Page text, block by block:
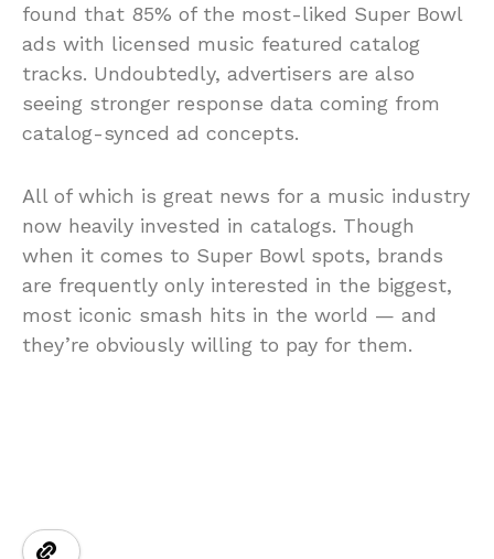
found that 85% of the most-liked Super Bowl
ads with licensed music featured catalog
tracks. Undoubtedly, advertisers are also
seeing stronger response data coming from
catalog-synced ad concepts.
All of which is great news for a music industry
now heavily invested in catalogs. Though
when it comes to Super Bowl spots, brands
are frequently only interested in the biggest,
most iconic smash hits in the world — and
they’re obviously willing to pay for them.